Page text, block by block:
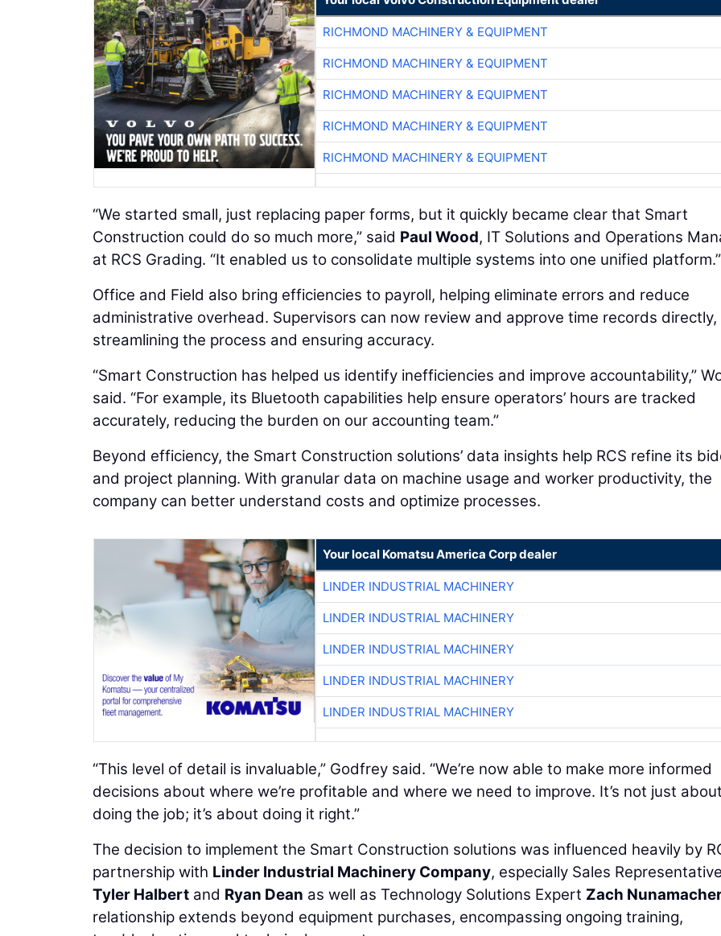
RICHMOND MACHINERY & EQUIPMENT
RICHMOND MACHINERY & EQUIPMENT
RICHMOND MACHINERY & EQUIPMENT
RICHMOND MACHINERY & EQUIPMENT
RICHMOND MACHINERY & EQUIPMENT
“We started small, just replacing paper forms, but it quickly became clear that Smart
Construction could do so much more,” said Paul Wood, IT Solutions and Operations
at RCS Grading. “It enabled us to consolidate multiple systems into one unified platform.”
Office and Field also bring efficiencies to payroll, helping eliminate errors and reduce
administrative overhead. Supervisors can now review and approve time records directly,
streamlining the process and ensuring accuracy.
“Smart Construction has helped us identify inefficiencies and improve accountability,”
said. “For example, its Bluetooth capabilities help ensure operators’ hours are tracked
accurately, reducing the burden on our accounting team.”
Beyond efficiency, the Smart Construction solutions’ data insights help RCS refine its
and project planning. With granular data on machine usage and worker productivity, the
company can better understand costs and optimize processes.
Your local Komatsu America Corp dealer
LINDER INDUSTRIAL MACHINERY
LINDER INDUSTRIAL MACHINERY
LINDER INDUSTRIAL MACHINERY
LINDER INDUSTRIAL MACHINERY
LINDER INDUSTRIAL MACHINERY
“This level of detail is invaluable,” Godfrey said. “We’re now able to make more informed
decisions about where we’re profitable and where we need to improve. It’s not just about
doing the job; it’s about doing it right.”
The decision to implement the Smart Construction solutions was influenced heavily by
partnership with Linder Industrial Machinery Company, especially Sales
Tyler Halbert and Ryan Dean as well as Technology Solutions Expert Zach
relationship extends beyond equipment purchases, encompassing ongoing training,